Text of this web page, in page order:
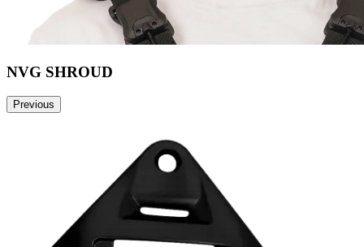
NVG SHROUD
Previous